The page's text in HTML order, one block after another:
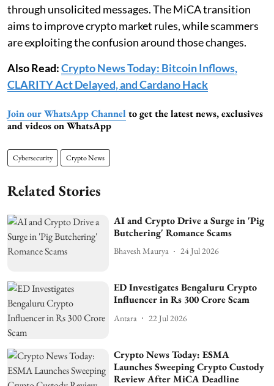
through unsolicited messages. The MiCA transition
aims to improve crypto market rules, while scammers
are exploiting the confusion around those changes.
Also Read:Crypto News Today: Bitcoin Inflows,
CLARITY Act Delayed, and Cardano Hack
Join our WhatsApp Channel to get the latest news, exclusives
and videos on WhatsApp
Cybersecurity Crypto News
Related Stories
AI and Crypto Drive a Surge in 'Pig
Butchering' Romance Scams
Bhavesh Maurya 24 Jul 2026
ED Investigates Bengaluru Crypto
Influencer in Rs 300 Crore Scam
Antara 22 Jul 2026
Crypto News Today: ESMA
Launches Sweeping Crypto Custody
Review After MiCA Deadline